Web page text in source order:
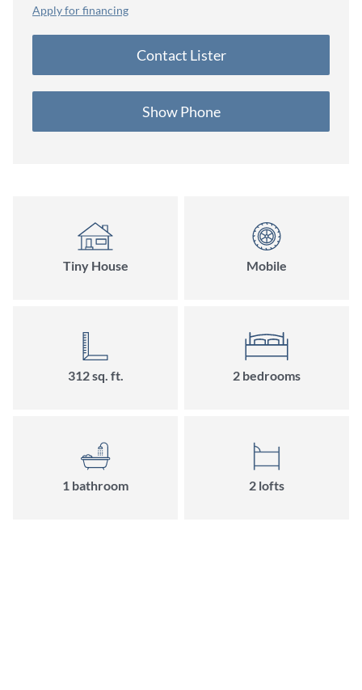
Apply for financing
Contact Lister
Show Phone
Tiny House Mobile
312 sq. ft. 2 bedrooms
1 bathroom 2 lofts